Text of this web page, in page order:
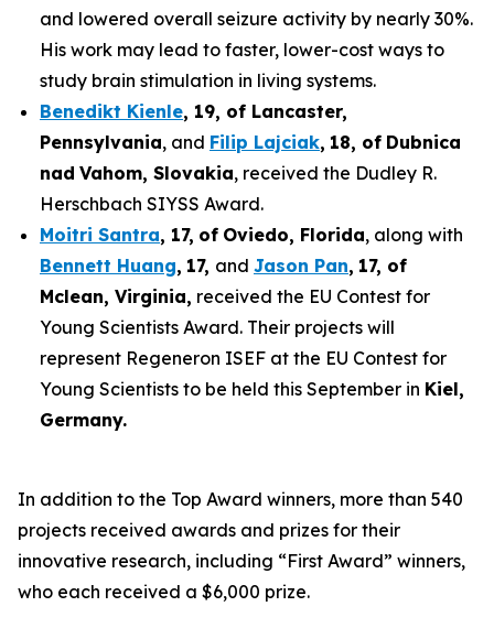
and lowered overall seizure activity by nearly 30%.
His work may lead to faster, lower-cost ways to
study brain stimulation in living systems.
Benedikt Kienle, 19, of Lancaster,
Pennsylvania, and Filip Lajciak, 18, of Dubnica
nad Vahom, Slovakia, received the Dudley R.
Herschbach SIYSS Award.
Moitri Santra, 17, of Oviedo, Florida, along with
Bennett Huang, 17, and Jason Pan, 17, of
Mclean, Virginia, received the EU Contest for
Young Scientists Award. Their projects will
represent Regeneron ISEF at the EU Contest for
Young Scientists to be held this September in Kiel,
Germany.
In addition to the Top Award winners, more than 540
projects received awards and prizes for their
innovative research, including “First Award” winners,
who each received a $6,000 prize.